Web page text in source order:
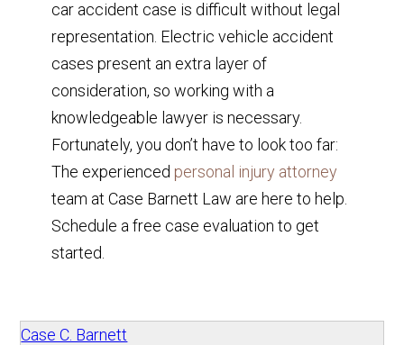
car accident case is difficult without legal
representation. Electric vehicle accident
cases present an extra layer of
consideration, so working with a
knowledgeable lawyer is necessary.
Fortunately, you don’t have to look too far:
The experienced personal injury attorney
team at Case Barnett Law are here to help.
Schedule a free case evaluation to get
started.
Case C. Barnett